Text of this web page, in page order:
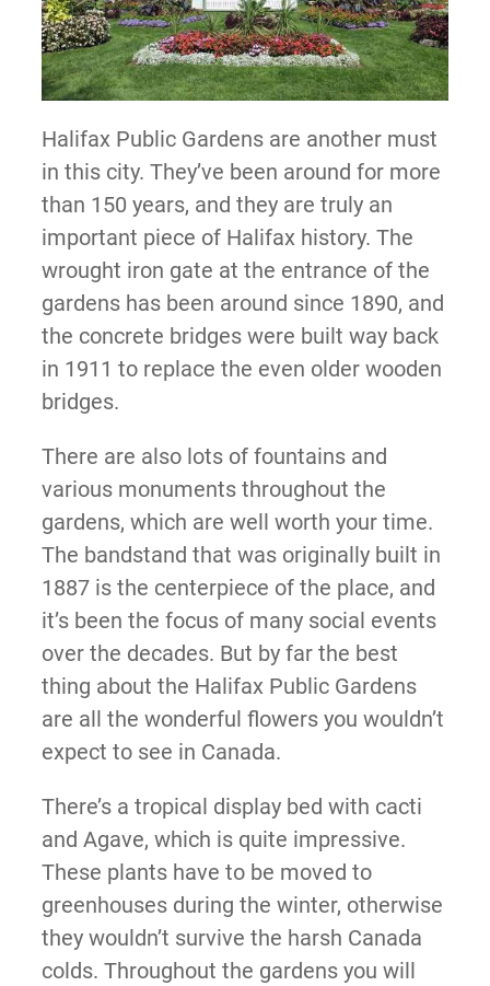
Halifax Public Gardens are another must
in this city. They’ve been around for more
than 150 years, and they are truly an
important piece of Halifax history. The
wrought iron gate at the entrance of the
gardens has been around since 1890, and
the concrete bridges were built way back
in 1911 to replace the even older wooden
bridges.
There are also lots of fountains and
various monuments throughout the
gardens, which are well worth your time.
The bandstand that was originally built in
1887 is the centerpiece of the place, and
it’s been the focus of many social events
over the decades. But by far the best
thing about the Halifax Public Gardens
are all the wonderful flowers you wouldn’t
expect to see in Canada.
There’s a tropical display bed with cacti
and Agave, which is quite impressive.
These plants have to be moved to
greenhouses during the winter, otherwise
they wouldn’t survive the harsh Canada
colds. Throughout the gardens you will